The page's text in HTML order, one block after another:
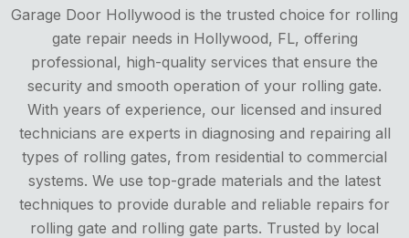
Garage Door Hollywood is the trusted choice for rolling
gate repair needs in Hollywood, FL, offering
professional, high-quality services that ensure the
security and smooth operation of your rolling gate.
With years of experience, our licensed and insured
technicians are experts in diagnosing and repairing all
types of rolling gates, from residential to commercial
systems. We use top-grade materials and the latest
techniques to provide durable and reliable repairs for
rolling gate and rolling gate parts. Trusted by local